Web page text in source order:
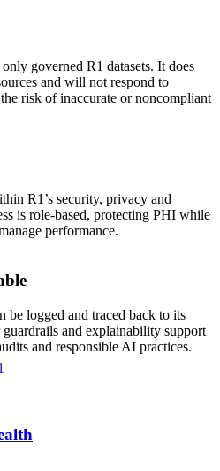
governed R1 datasets. It does
and will not respond to
risk of inaccurate or noncompliant
R1’s security, privacy and
is role-based, protecting PHI while
performance.
be logged and traced back to its
and explainability support
and responsible AI practices.